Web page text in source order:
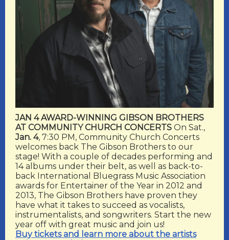
JAN 4 AWARD-WINNING GIBSON BROTHERS
AT COMMUNITY CHURCH CONCERTS On Sat.,
Jan. 4, 7:30 PM, Community Church Concerts
welcomes back The Gibson Brothers to our
stage! With a couple of decades performing and
14 albums under their belt, as well as back-to-
back International Bluegrass Music Association
awards for Entertainer of the Year in 2012 and
2013, The Gibson Brothers have proven they
have what it takes to succeed as vocalists,
instrumentalists, and songwriters. Start the new
year off with great music and join us!
Buy tickets and learn more about the artists